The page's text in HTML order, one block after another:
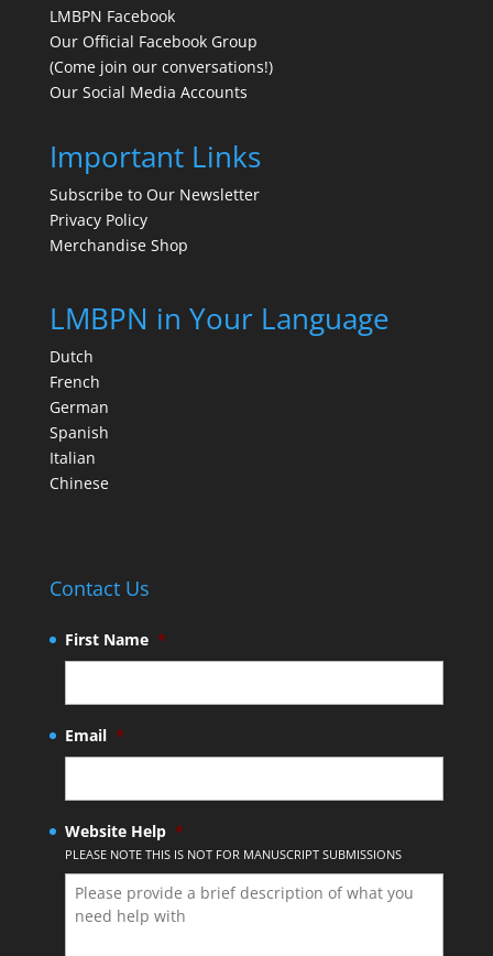
LMBPN Facebook
Our Official Facebook Group
(Come join our conversations!)
Our Social Media Accounts
Important Links
Subscribe to Our Newsletter
Privacy Policy
Merchandise Shop
LMBPN in Your Language
Dutch
French
German
Spanish
Italian
Chinese
Contact Us
First Name *
Email *
Website Help *
PLEASE NOTE THIS IS NOT FOR MANUSCRIPT SUBMISSIONS